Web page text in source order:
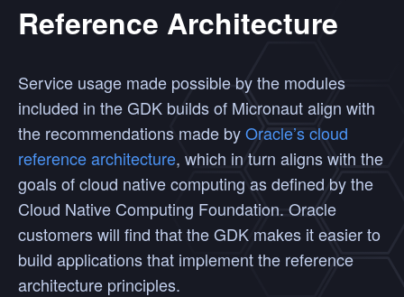
Reference Architecture
Service usage made possible by the modules
included in the GDK builds of Micronaut align with
the recommendations made byOracle’s cloud
reference architecture, which in turn aligns with the
goals of cloud native computing as defined by the
Cloud Native Computing Foundation. Oracle
customers will find that the GDK makes it easier to
build applications that implement the reference
architecture principles.